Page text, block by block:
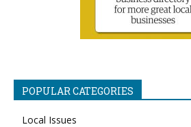
POPULAR CATEGORIES
Local Issues